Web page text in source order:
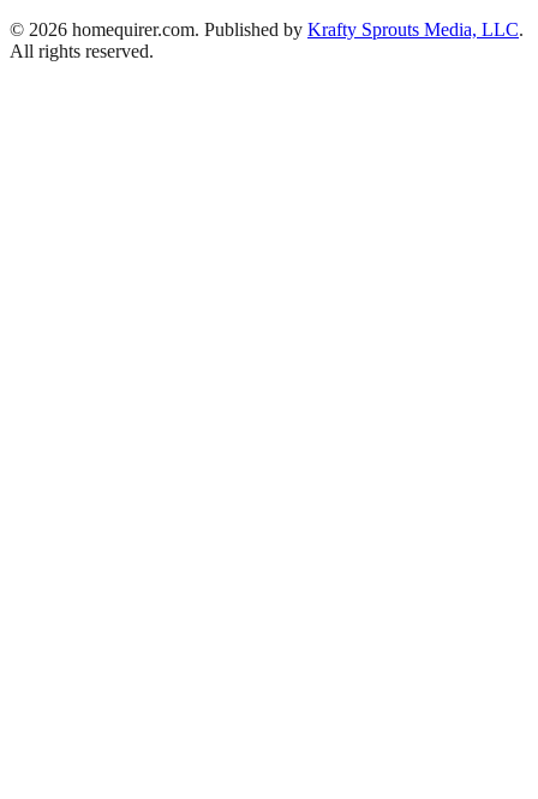
© 2026 homequirer.com. Published by Krafty Sprouts Media, LLC.
All rights reserved.